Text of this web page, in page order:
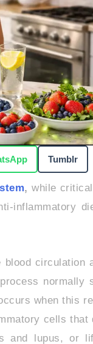
Tumblr
, while
inflammatory
circulation
normally
when this
cells
and lupus, or